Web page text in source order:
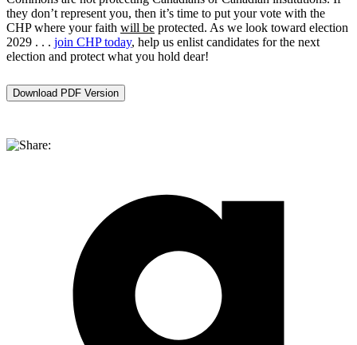
they don’t represent you, then it’s time to put your vote with the
CHP where your faith will be protected. As we look toward election
2029 . . . join CHP today, help us enlist candidates for the next
election and protect what you hold dear!
Download PDF Version